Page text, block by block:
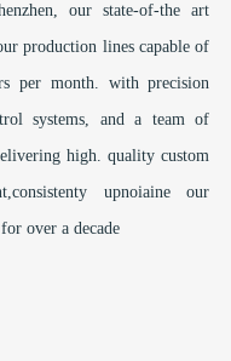
our state-of-the art
production lines capable of
per month. with precision
systems, and a team of
high. quality custom
upnoiaine our
over a decade